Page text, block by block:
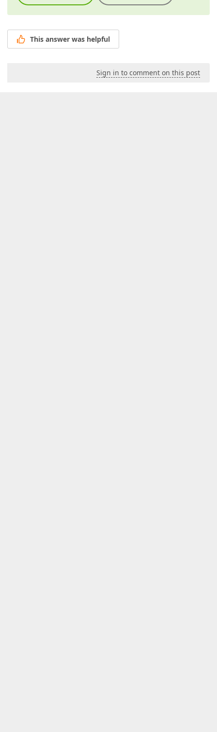
This answer was helpful
Sign in to comment on this post